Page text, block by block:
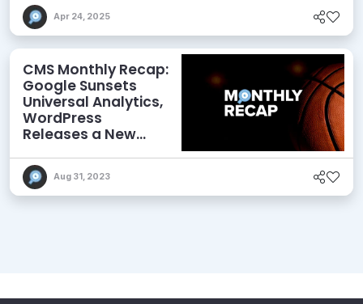
Apr 24, 2025
CMS Monthly Recap:
Google Sunsets
Universal Analytics,
WordPress
Releases a New
and More
Aug 31, 2023